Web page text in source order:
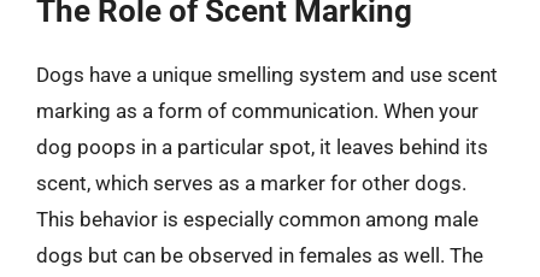
The Role of Scent Marking
Dogs have a unique smelling system and use scent
marking as a form of communication. When your
dog poops in a particular spot, it leaves behind its
scent, which serves as a marker for other dogs.
This behavior is especially common among male
dogs but can be observed in females as well. The